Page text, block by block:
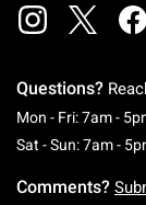
Questions?
Mon - Fri: 7am -
Sat - Sun: 7am -
Comments?